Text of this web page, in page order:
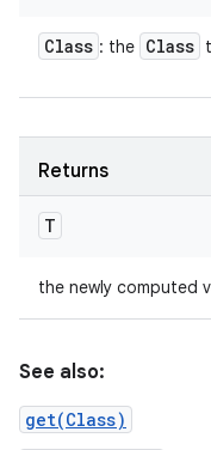
Class : the Class
Returns
T
the newly computed
See also:
get(Class)